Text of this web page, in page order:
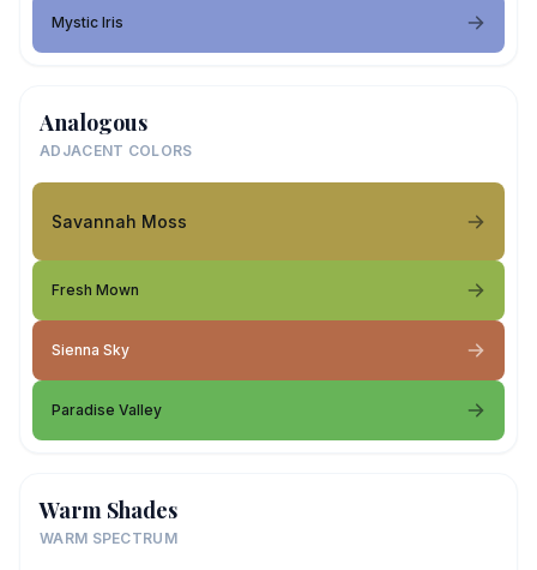
Mystic Iris
Analogous
ADJACENT COLORS
Savannah Moss
Fresh Mown
Sienna Sky
Paradise Valley
Warm Shades
WARM SPECTRUM